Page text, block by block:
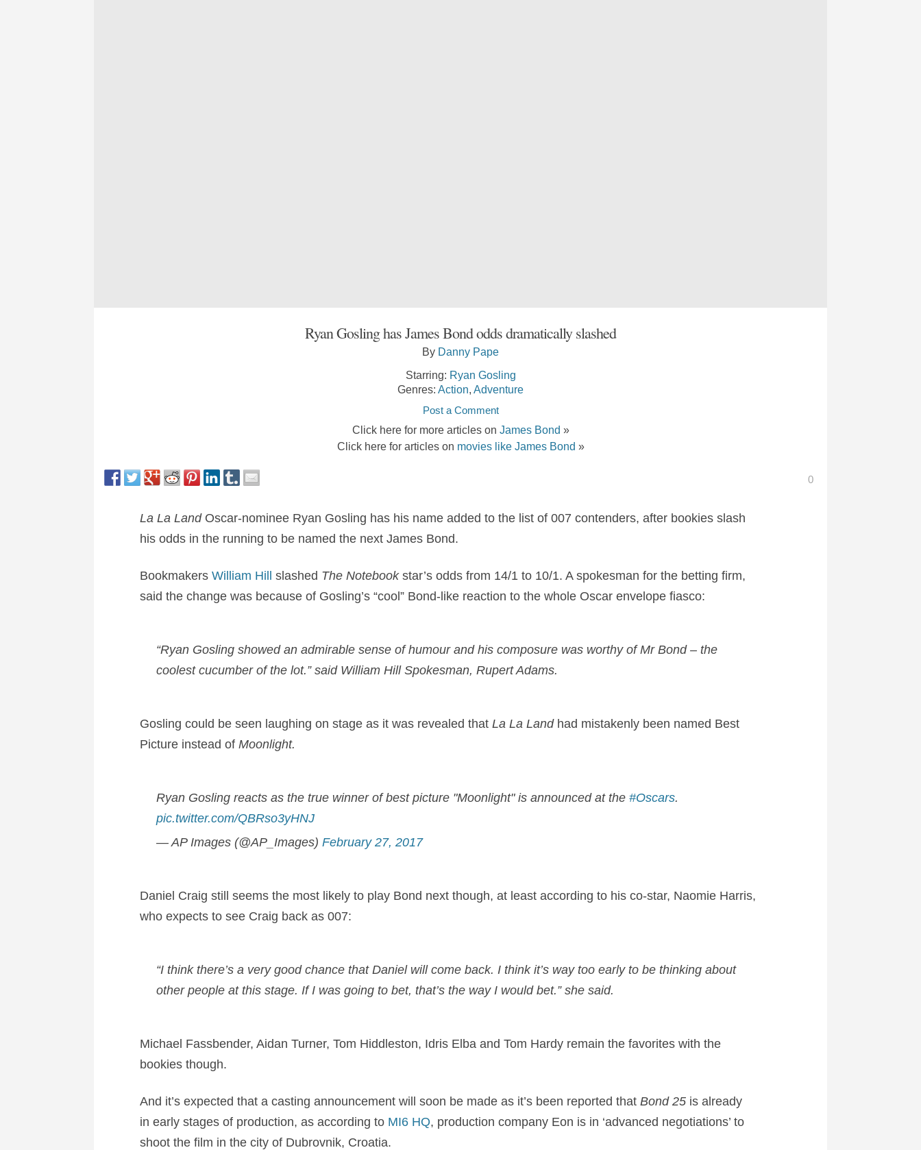
Ryan Gosling has James Bond odds dramatically slashed
By Danny Pape
Starring: Ryan Gosling
Genres: Action Adventure
Post a Comment
Click here for more articles on James Bond »
Click here for articles on movies like James Bond »
0
La La LandOscar-nominee Ryan Gosling has his name added to the list of 007 contenders, after bookies slash
his odds in the running to be named the next James Bond.
Bookmakers William Hill slashed The Notebookstar’s odds from 14/1 to 10/1. A spokesman for the betting firm,
said the change was because of Gosling’s “cool” Bond-like reaction to the whole Oscar envelope fiasco:
“Ryan Gosling showed an admirable sense of humour and his composure was worthy of Mr Bond – the
coolest cucumber of the lot.” said William Hill Spokesman, Rupert Adams.
Gosling could be seen laughing on stage as it was revealed that La La Landhad mistakenly been named Best
Picture instead of Moonlight.
Ryan Gosling reacts as the true winner of best picture "Moonlight" is announced at the #Oscars.
pic.twitter.com/QBRso3yHNJ
— AP Images (@AP_Images) February 27, 2017
Daniel Craig still seems the most likely to play Bond next though, at least according to his co-star, Naomie Harris,
who expects to see Craig back as 007:
“I think there’s a very good chance that Daniel will come back. I think it’s way too early to be thinking about
other people at this stage. If I was going to bet, that’s the way I would bet.” she said.
Michael Fassbender, Aidan Turner, Tom Hiddleston, Idris Elba and Tom Hardy remain the favorites with the
bookies though.
And it’s expected that a casting announcement will soon be made as it’s been reported that Bond 25is already
in early stages of production, as according to MI6 HQ, production company Eon is in ‘advanced negotiations’ to
shoot the film in the city of Dubrovnik, Croatia.